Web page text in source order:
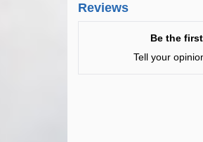
Reviews
Be the
Tell your